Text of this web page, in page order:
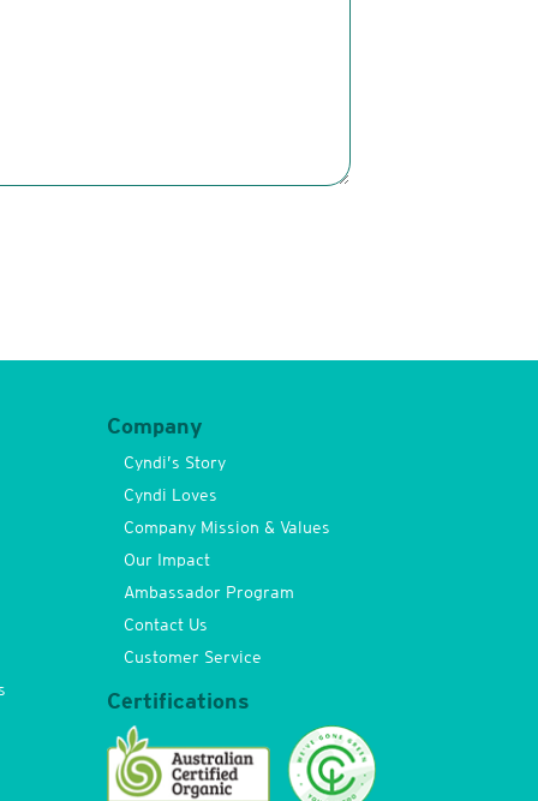
Company
Cyndi’s Story
Cyndi Loves
Company Mission & Values
Our Impact
Ambassador Program
Contact Us
Customer Service
Certifications